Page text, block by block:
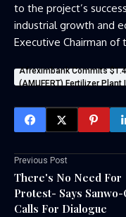
to the project’s
industrial growth and
Executive Chairman of
Afreximbank Commits
(AMUFERT) Fertilizer Plant
Previous Post
There's No Need For
Protest- Says Sanwo-
Calls For Dialogue